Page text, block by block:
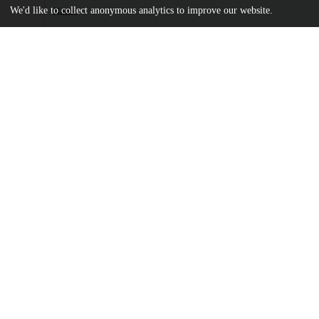
Name
We'd like to collect anonymous analytics to improve our website.